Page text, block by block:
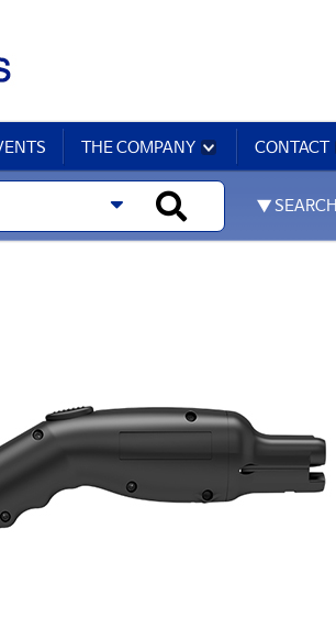
THE COMPANY CONTACT
▼ SEARCH